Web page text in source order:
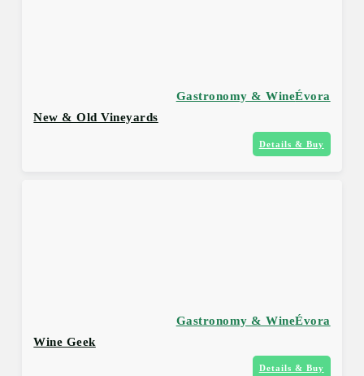
Évora
Gastronomy & Wine
New & Old Vineyards
Details & Buy
Évora
Gastronomy & Wine
Wine Geek
Details & Buy